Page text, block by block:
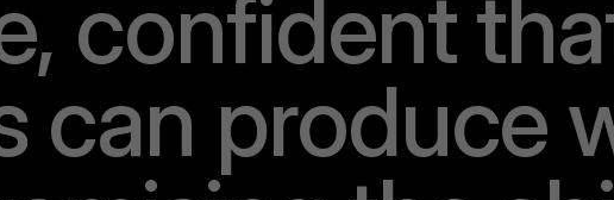
, confidenttha
can produce